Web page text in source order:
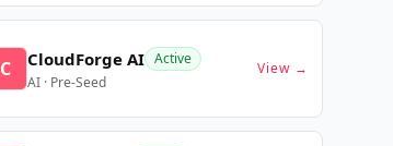
C CloudForge AI Active
AI · Pre-Seed
View →